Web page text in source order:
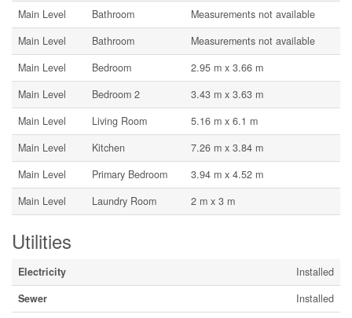
Main Level
Bathroom
Measurements not available
Main Level
Bathroom
Measurements not available
Main Level
Bedroom
2.95 m x 3.66 m
Main Level
Bedroom 2
3.43 m x 3.63 m
Main Level
Living Room
5.16 m x 6.1 m
Main Level
Kitchen
7.26 m x 3.84 m
Main Level
Primary Bedroom
3.94 m x 4.52 m
Main Level
Laundry Room 2 m x 3 m
Utilities
Electricity
Installed
Sewer
Installed